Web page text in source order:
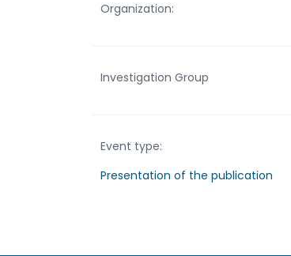
Organization:
Investigation Group
Event type:
Presentation of the publication